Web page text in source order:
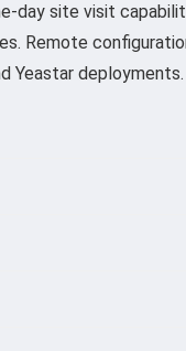
day site visit
Remote
Yeastar deployments.